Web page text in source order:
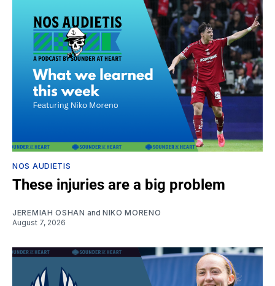
NOS AUDIETIS
These injuries are a big problem
JEREMIAH OSHAN and NIKO MORENO
August 7, 2026